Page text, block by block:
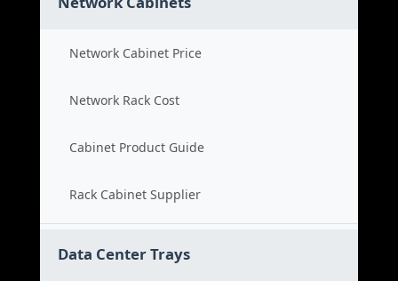
Network Cabinet Price
Network Rack Cost
Cabinet Product Guide
Rack Cabinet Supplier
Data Center Trays